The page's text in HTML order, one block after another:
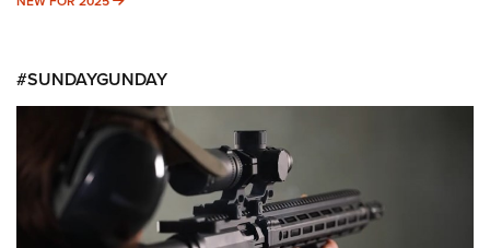
#SUNDAYGUNDAY